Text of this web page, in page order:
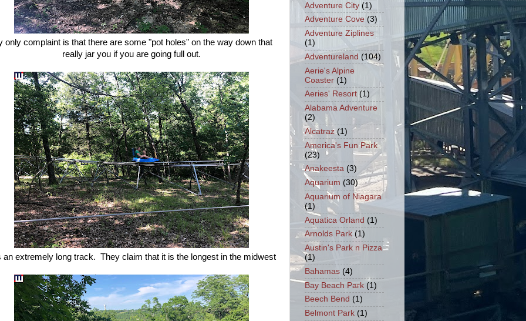
only complaint is that there are some "pot holes" on the way down that
really jar you if you are going full out.
an extremely long track. They claim that it is the longest in the midwest
Adventure City (1)
Adventure Cove (3)
Adventure Ziplines
(1)
Adventureland (104)
Aerie's Alpine
Coaster (1)
Aeries' Resort (1)
Alabama Adventure
(2)
Alcatraz (1)
America's Fun Park
(23)
Anakeesta (3)
Aquarium (30)
Aquarium of Niagara
(1)
Aquatica Orland (1)
Arnolds Park (1)
Austin's Park n Pizza
(1)
Bahamas (4)
Bay Beach Park (1)
Beech Bend (1)
Belmont Park (1)